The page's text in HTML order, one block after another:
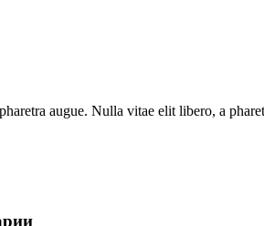
augue. Nulla vitae elit libero, a